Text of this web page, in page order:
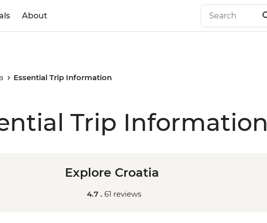
About
Essential Trip Information
Trip Information
Explore Croatia
4.7 . 61 reviews